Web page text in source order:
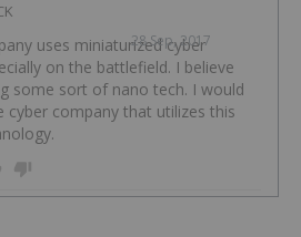
28 Sep, 2017
uses miniaturized cyber
on the battlefield. I believe
some sort of nano tech. I would
cyber company that utilizes this